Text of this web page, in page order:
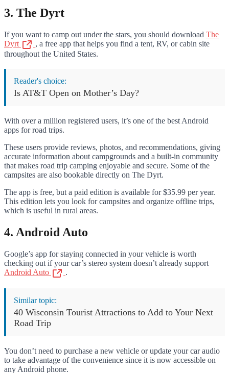
3. The Dyrt
If you want to camp out under the stars, you should download The
Dyrt
, a free app that helps you find a tent, RV, or cabin site
throughout the United States.
Reader's choice:
Is AT&T Open on Mother’s Day?
With over a million registered users, it’s one of the best Android
apps for road trips.
These users provide reviews, photos, and recommendations, giving
accurate information about campgrounds and a built-in community
that makes road trip camping enjoyable and secure. Some of the
campsites are also bookable directly on The Dyrt.
The app is free, but a paid edition is available for $35.99 per year.
This edition lets you look for campsites and organize offline trips,
which is useful in rural areas.
4. Android Auto
Google’s app for staying connected in your vehicle is worth
checking out if your car’s stereo system doesn’t already support
Android Auto
.
Similar topic:
40 Wisconsin Tourist Attractions to Add to Your Next
Road Trip
You don’t need to purchase a new vehicle or update your car audio
to take advantage of the convenience since it is now accessible on
any Android phone.